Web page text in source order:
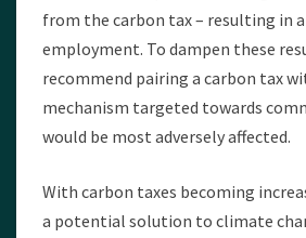
from the carbon tax – resulting in
employment. To dampen these
recommend pairing a carbon tax
mechanism targeted towards
would be most adversely affected.
With carbon taxes becoming
a potential solution to climate